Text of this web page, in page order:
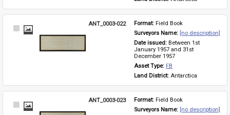
Select
ANT_0003-022 Format: Field Book
Surveyors Name: [no description]
Date issued: Between 1st
January 1957 and 31st
December 1957
Asset Type: FB
Land District: Antarctica
Select
ANT_0003-023 Format: Field Book
Surveyors Name: [no description]